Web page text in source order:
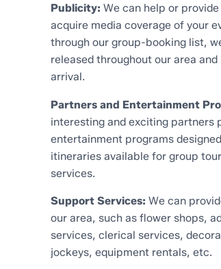
Publicity: We can help or
acquire media coverage of your
through our group-booking list,
released throughout our area
arrival.
Partners and Entertainment
interesting and exciting partners
entertainment programs
itineraries available for group
services.
Support Services: We can
our area, such as flower shops,
services, clerical services,
jockeys, equipment rentals, etc.